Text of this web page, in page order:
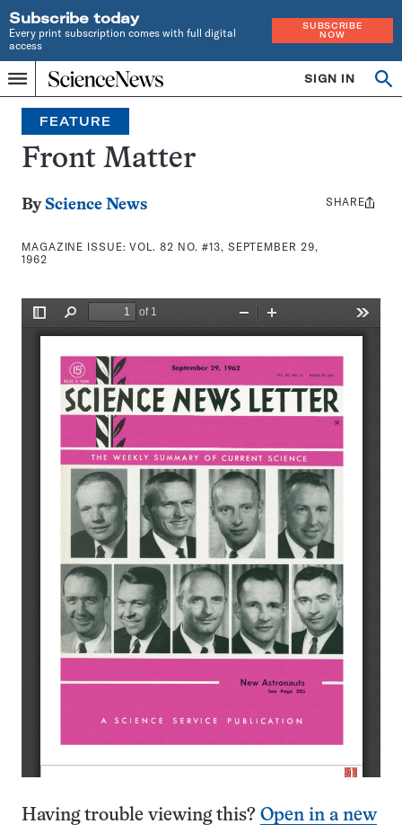
Subscribe today
Every print subscription comes with full digital
access
SUBSCRIBE
NOW
Menu
Home
INDEPENDENT
JOURNALISM
SINCE
1921
SIGN IN
Search
FEATURE
Front Matter
By Science News
MAGAZINE ISSUE:VOL. 82 NO. #13, SEPTEMBER 29,
1962
Share
SHARE
Having trouble viewing this? Open in a new